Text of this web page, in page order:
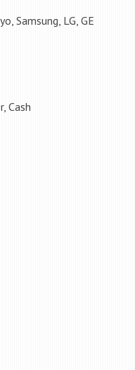
Samsung, LG, GE
Cash